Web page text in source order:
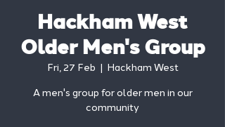
Hackham West
Older Men's Group
Fri, 27 Feb
  |
Hackham West
A men's group for older men in our
community